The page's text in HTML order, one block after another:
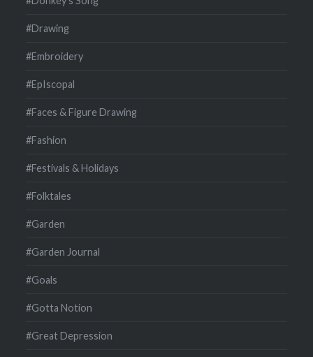
#Drawing
#Embroidery
#EpIscopal
#Faces & Figure Drawing
#Fashion
#Festivals & Holidays
#Folktales
#Garden
#Garden Journal
#Goals
#Gotta Notion
#Great Depression